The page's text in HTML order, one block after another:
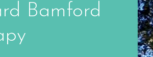
Bamford